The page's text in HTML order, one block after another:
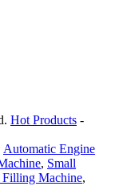
Hot Products -
Automatic Engine
, Small
Machine,